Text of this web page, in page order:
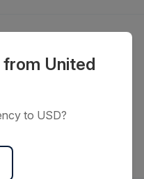
United
to USD?